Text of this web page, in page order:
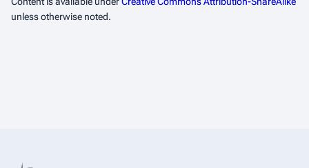
unless otherwise noted.